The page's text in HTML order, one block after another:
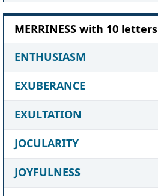
MERRINESS with 10 letters
ENTHUSIASM
EXUBERANCE
EXULTATION
JOCULARITY
JOYFULNESS